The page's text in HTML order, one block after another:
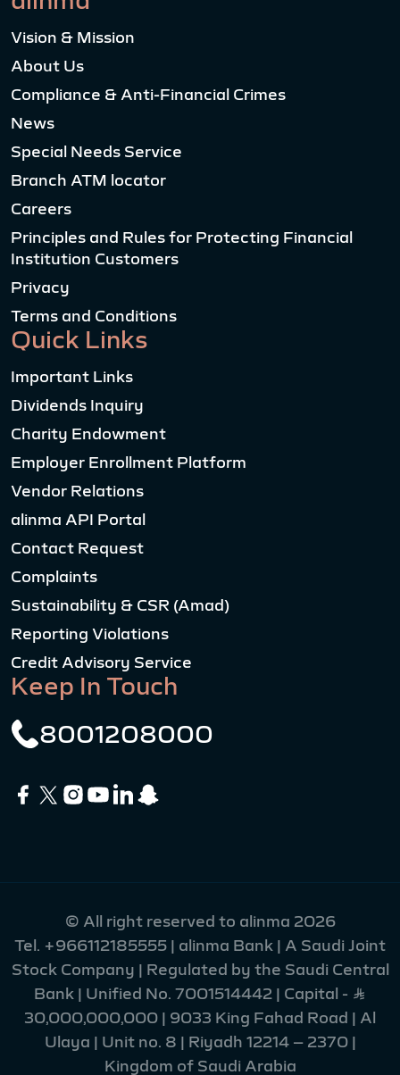
Vision & Mission
About Us
Compliance & Anti-Financial Crimes
News
Special Needs Service
Branch ATM locator
Careers
Principles and Rules for Protecting Financial
Institution Customers
Privacy
Terms and Conditions
Quick Links
Important Links
Dividends Inquiry
Charity Endowment
Employer Enrollment Platform
Vendor Relations
alinma API Portal
Contact Request
Complaints
Sustainability & CSR (Amad)
Reporting Violations
Credit Advisory Service
Keep In Touch
8001208000
© All right reserved to alinma 2026
Tel. +966112185555 | alinma Bank | A Saudi Joint
Stock Company | Regulated by the Saudi Central
Bank | Unified No. 7001514442 | Capital - Ʀ
30,000,000,000 | 9033 King Fahad Road | Al
Ulaya | Unit no. 8 | Riyadh 12214 – 2370 |
Kingdom of Saudi Arabia